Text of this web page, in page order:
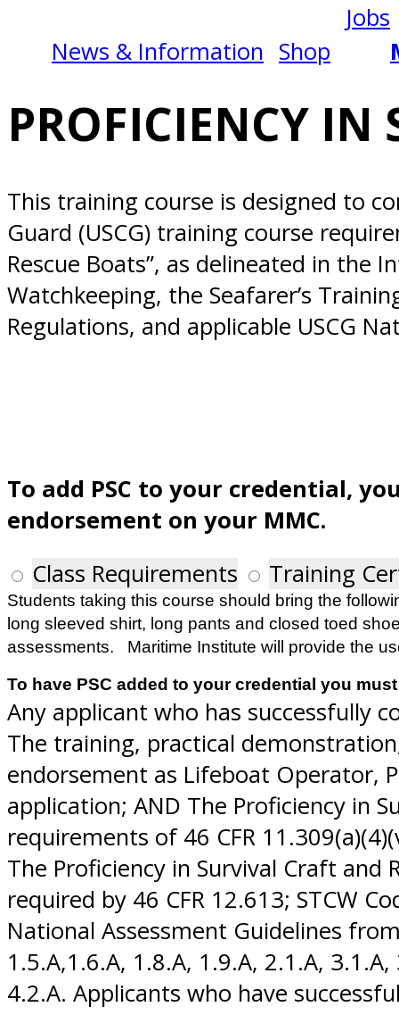
News & Information Shop
Jobs
PROFICIENCY IN
This training course is designed to
Guard (USCG) training course
Rescue Boats”, as delineated in the
Watchkeeping, the Seafarer’s
Regulations, and applicable USCG
To add PSC to your credential,
endorsement on your MMC.
Class Requirements
Training
Students taking this course should bring the
long sleeved shirt, long pants and closed toed
assessments. Maritime Institute will provide the
To have PSC added to your credential you
Any applicant who has successfully
The training, practical
endorsement as Lifeboat Operator,
application; AND The Proficiency in
requirements of 46 CFR
The Proficiency in Survival Craft and
required by 46 CFR 12.613; STCW
National Assessment Guidelines
1.5.A,1.6.A, 1.8.A, 1.9.A, 2.1.A,
4.2.A. Applicants who have